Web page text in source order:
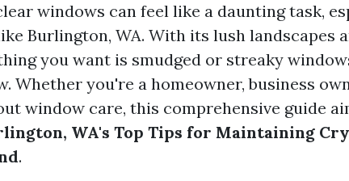
windows can feel like a daunting task,
Burlington, WA. With its lush landscapes
you want is smudged or streaky
Whether you're a homeowner, business
window care, this comprehensive guide
WA's Top Tips for Maintaining
.